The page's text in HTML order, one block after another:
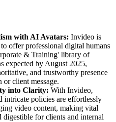
with AI Avatars: Invideo is
offer professional digital humans
& Training' library of
expected by August 2025,
and trustworthy presence
client message.
into Clarity: With Invideo,
intricate policies are effortlessly
video content, making vital
digestible for clients and internal